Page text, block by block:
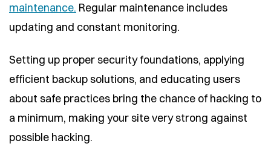
maintenance. Regular maintenance includes
updating and constant monitoring.
Setting up proper security foundations, applying
efficient backup solutions, and educating users
about safe practices bring the chance of hacking to
a minimum, making your site very strong against
possible hacking.